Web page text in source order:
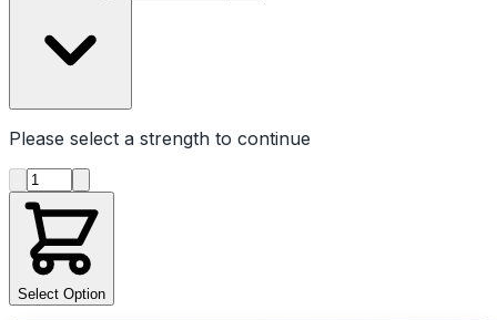
Please select a strength to continue
Product quantity
Select Option